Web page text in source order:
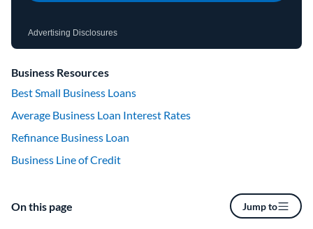
Advertising Disclosures
Business Resources
Best Small Business Loans
Average Business Loan Interest Rates
Refinance Business Loan
Business Line of Credit
On this page Jump to